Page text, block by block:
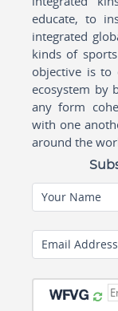
educate, to
integrated
kinds of
objective is to
ecosystem by
any form
with one
around the
Your Name
Email Address